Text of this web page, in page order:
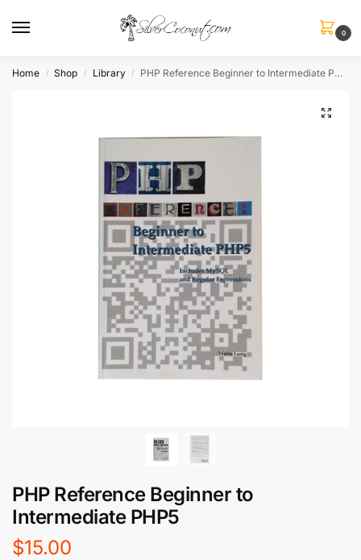
0
Home / Shop / Library / PHP Reference Beginner to Intermediate PHP5
PHP Reference Beginner to
Intermediate PHP5
$15.00